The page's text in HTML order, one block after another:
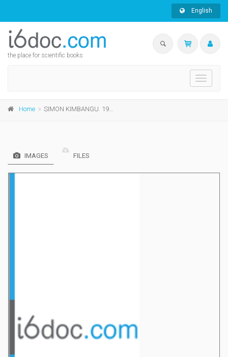
English
the place for scientific books
Toggle
Home SIMON KIMBANGU. 1921: de la prédication à la déportation
IMAGES FILES